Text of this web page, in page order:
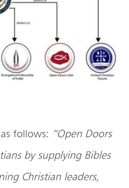
follows: “Open Doors
by supplying Bibles
Christian leaders,